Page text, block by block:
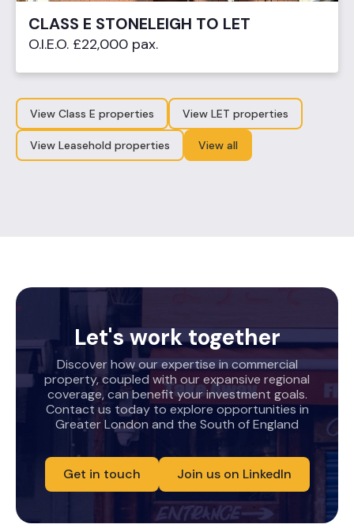
CLASS E STONELEIGH TO LET
O.I.E.O. £22,000 pax.
View Class E properties View LET properties
View Leasehold properties View all
Let's work together
Discover how our expertise in commercial
property, coupled with our expansive regional
coverage, can benefit your investment goals.
Contact us today to explore opportunities in
Greater London and the South of England
Get in touch Join us on LinkedIn